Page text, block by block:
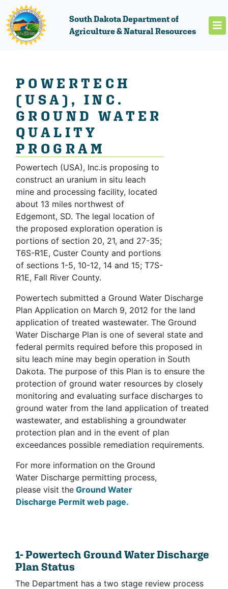
South Dakota Department of
Agriculture & Natural Resources
POWERTECH
(USA), INC.
GROUND WATER
QUALITY
PROGRAM
Powertech (USA), Inc.is proposing to
construct an uranium in situ leach
mine and processing facility, located
about 13 miles northwest of
Edgemont, SD. The legal location of
the proposed exploration operation is
portions of section 20, 21, and 27-35;
T6S-R1E, Custer County and portions
of sections 1-5, 10-12, 14 and 15; T7S-
R1E, Fall River County.
Powertech submitted a Ground Water Discharge
Plan Application on March 9, 2012 for the land
application of treated wastewater. The Ground
Water Discharge Plan is one of several state and
federal permits required before this proposed in
situ leach mine may begin operation in South
Dakota. The purpose of this Plan is to ensure the
protection of ground water resources by closely
monitoring and evaluating surface discharges to
ground water from the land application of treated
wastewater, and establishing a groundwater
protection plan and in the event of plan
exceedances possible remediation requirements.
For more information on the Ground
Water Discharge permitting process,
please visit the Ground Water
Discharge Permit web page.
1- Powertech Ground Water Discharge
Plan Status
The Department has a two stage review process